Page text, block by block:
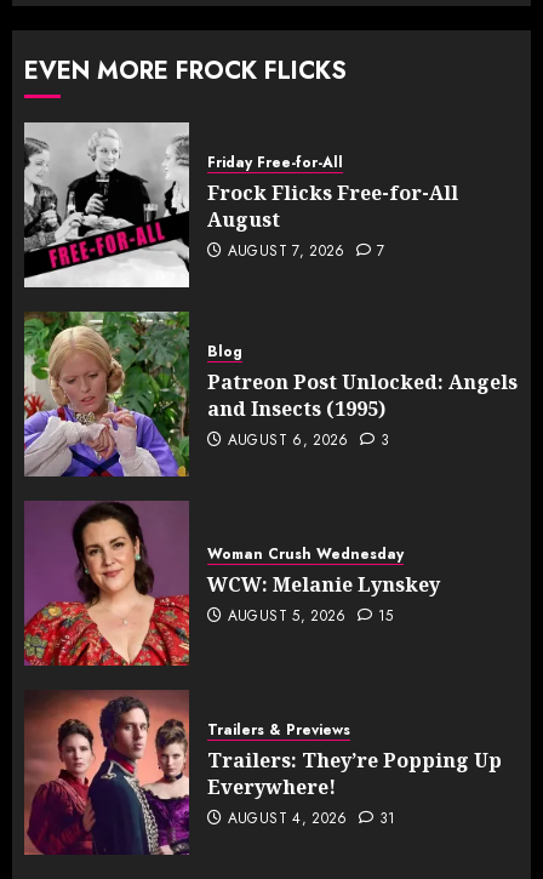
EVEN MORE FROCK FLICKS
Friday Free-for-All
Frock Flicks Free-for-All
August
AUGUST 7, 2026 7
Blog
Patreon Post Unlocked: Angels
and Insects (1995)
AUGUST 6, 2026 3
Woman Crush Wednesday
WCW: Melanie Lynskey
AUGUST 5, 2026 15
Trailers & Previews
Trailers: They’re Popping Up
Everywhere!
AUGUST 4, 2026 31